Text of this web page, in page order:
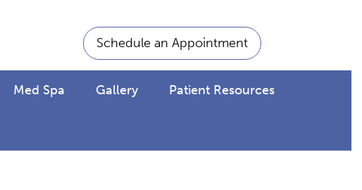
Schedule an Appointment
Med Spa Gallery Patient Resources